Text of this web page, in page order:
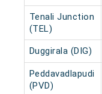
Tenali Junction
(TEL)
Duggirala (DIG)
Peddavadlapudi
(PVD)